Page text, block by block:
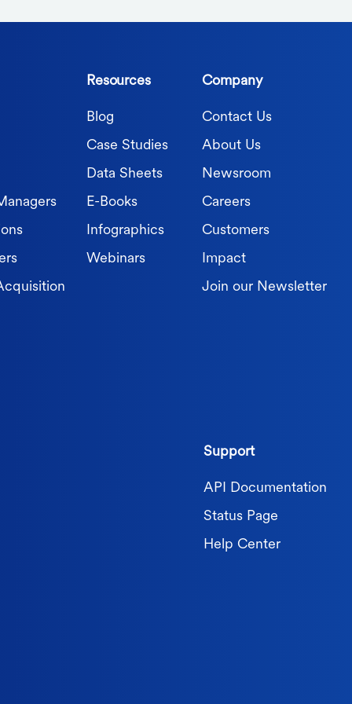
Resources
Blog
Case Studies
Data Sheets
E-Books
Infographics
Webinars
Company
Contact Us
About Us
Newsroom
Careers
Customers
Impact
Join our Newsletter
Support
API Documentation
Status Page
Help Center